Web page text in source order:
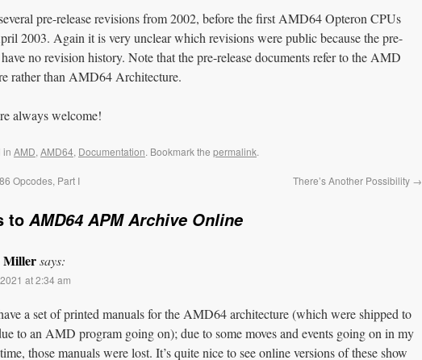
pre-release revisions from 2002, before the first AMD64 Opteron CPUs
2003. Again it is very unclear which revisions were public because the pre-
no revision history. Note that the pre-release documents refer to the AMD
rather than AMD64 Architecture.
always welcome!
in AMD, AMD64, Documentation. Bookmark the permalink.
Opcodes, Part I There’s Another Possibility →
to AMD64 APM Archive Online
Millersays:
at 2:34 am
a set of printed manuals for the AMD64 architecture (which were shipped to
to an AMD program going on); due to some moves and events going on in my
those manuals were lost. It’s quite nice to see online versions of these show